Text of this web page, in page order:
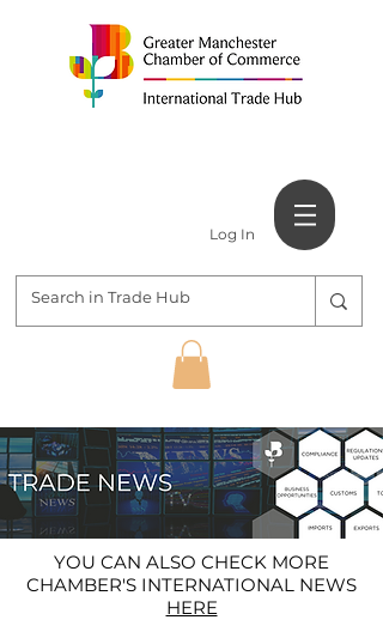
Log In
YOU CAN ALSO CHECK MORE
CHAMBER'S INTERNATIONAL NEWS
HERE